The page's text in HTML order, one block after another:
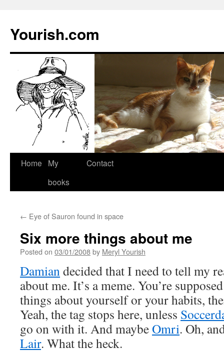
Yourish.com
Skip
Home
My
books
Contact
← Eye of Sauron found in space
Six more things about me
Posted on 03/01/2008by Meryl Yourish
Damiandecided that I need to tell my
about me. It’s a meme. You’re
things about yourself or your habits,
Yeah, the tag stops here, unless
go on with it. And maybeOmri. Oh,
Lair. What the heck.